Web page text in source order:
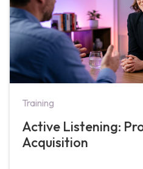
Training
Active Listening:
Acquisition